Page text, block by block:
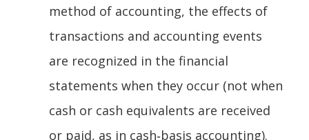
method of accounting, the effects of
transactions and accounting events
are recognized in the financial
statements when they occur (not when
cash or cash equivalents are received
or paid, as in cash‐basis accounting).